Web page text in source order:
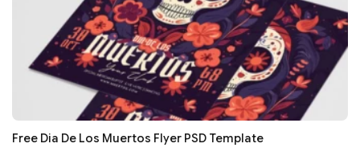
Free Dia De Los Muertos Flyer PSD Template